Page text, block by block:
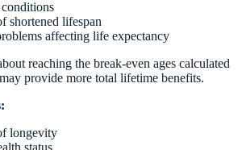
shortened lifespan
affecting life expectancy
reaching the break-even ages calculated
provide more total lifetime benefits.
longevity